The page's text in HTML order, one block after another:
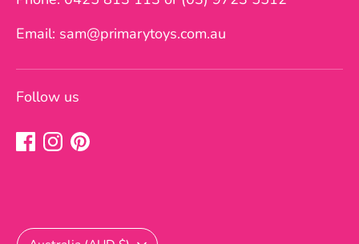
Email: sam@primarytoys.com.au
Follow us
Currency